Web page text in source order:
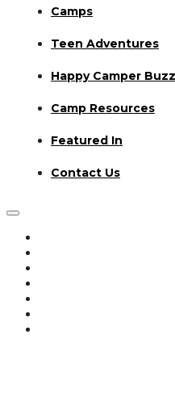
Camps
Teen Adventures
Happy Camper Buzz
Camp Resources
Featured In
Contact Us